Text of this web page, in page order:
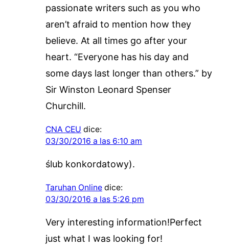
passionate writers such as you who
aren’t afraid to mention how they
believe. At all times go after your
heart. “Everyone has his day and
some days last longer than others.” by
Sir Winston Leonard Spenser
Churchill.
CNA CEU dice:
03/30/2016 a las 6:10 am
ślub konkordatowy).
Taruhan Online dice:
03/30/2016 a las 5:26 pm
Very interesting information!Perfect
just what I was looking for!